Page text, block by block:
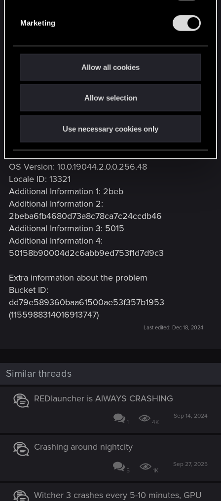
Marketing
Allow all cookies
Allow selection
Use necessary cookies only
Problem signature
Application Name: REDlauncher.exe
Application Version: 3.4.0.5
Application Timestamp: 675bcca9
Fault Module Name: StackHash_2beb
Fault Module Version: 0.0.0.0
Exception Offset:
PCH_6C_FROM_ntdll+0x0007303C
Exception Code: c0000005
OS Version: 10.0.19044.2.0.0.256.48
Locale ID: 13321
Additional Information 1: 2beb
Additional Information 2:
2beba6fb4680d73a8c78ca7c24ccdb46
Additional Information 3: 5015
Additional Information 4:
50158b90004d2c6abb9ed753f1d7d9c3
Extra information about the problem
Bucket ID:
dd79e589360baa61500ae53f357b1953
(1155988314016913747)
Last edited: Dec 18, 2024
Similar threads
REDlauncher is AlWAYS CRASHING
1 4K
Sep 14, 2024
Crashing around nightcity
5 1K
Sep 27, 2025
Witcher 3 crashes every 5-10 minutes, GPU